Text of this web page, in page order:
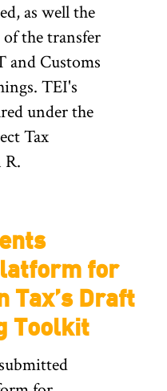
as well the
the transfer
and Customs
TEI's
under the
Tax
R.
for
Tax’s Draft
Toolkit